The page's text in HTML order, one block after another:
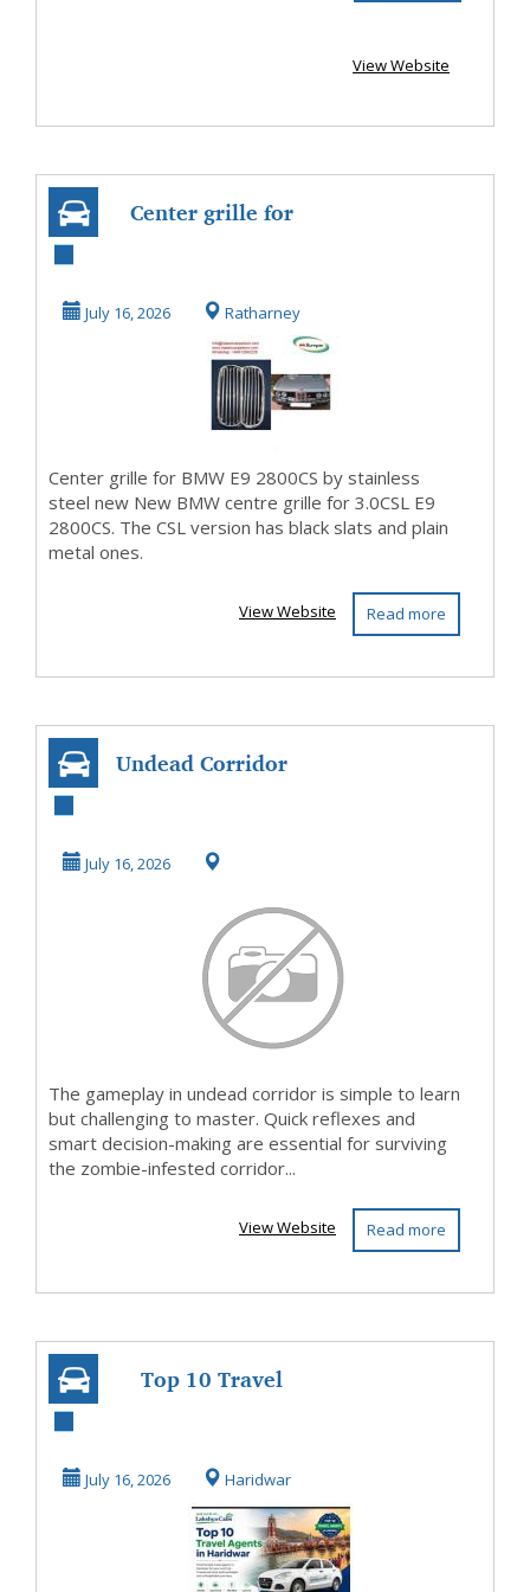
View Website
Center grille for
by stainless
steel...
July 16, 2026 Ratharney
Center grille for BMW E9 2800CS by stainless
steel new New BMW centre grille for 3.0CSL E9
2800CS. The CSL version has black slats and plain
metal ones.
Read more
View Website
Undead Corridor
July 16, 2026
The gameplay in undead corridor is simple to learn
but challenging to master. Quick reflexes and
smart decision-making are essential for surviving
the zombie-infested corridor...
Read more
View Website
Top 10 Travel
Haridwar |
Lakshya Cabs
July 16, 2026 Haridwar